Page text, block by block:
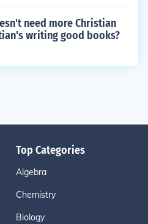
need more Christian
writing good books?
Top Categories
Algebra
Chemistry
Biology